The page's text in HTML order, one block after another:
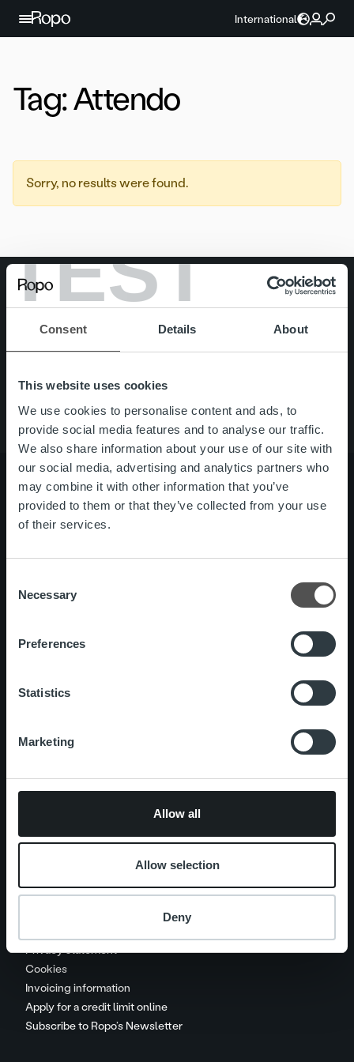
TEST
Consent Details About
This website uses cookies
We use cookies to personalise content and ads, to
provide social media features and to analyse our traffic.
We also share information about your use of our site with
our social media, advertising and analytics partners who
may combine it with other information that you’ve
provided to them or that they’ve collected from your use
of their services.
Selection
Necessary
Preferences
Statistics
Marketing
Allow all
Allow selection
Deny
Skip to content
International
Tag:Attendo
Sorry, no results were found.
Quick links
Careers
Contact us
Search for:
Privacy statement
Cookies
Invoicing information
Apply for a credit limit online
Subscribe to Ropo’s Newsletter
About us
Offering
Add on service and features
News
Handle your payments
Invoice collection procedure
costs